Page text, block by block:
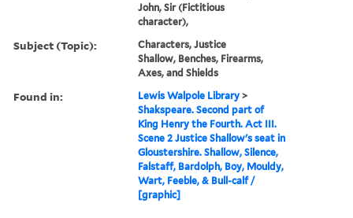
John, Sir (Fictitious
character),
Subject (Topic):
Characters, Justice
Shallow, Benches, Firearms,
Axes, and Shields
Found in: Lewis Walpole Library >
Shakspeare. Second part of
King Henry the Fourth. Act III.
Scene 2 Justice Shallow's seat in
Gloustershire. Shallow, Silence,
Falstaff, Bardolph, Boy, Mouldy,
Wart, Feeble, & Bull-calf /
[graphic]